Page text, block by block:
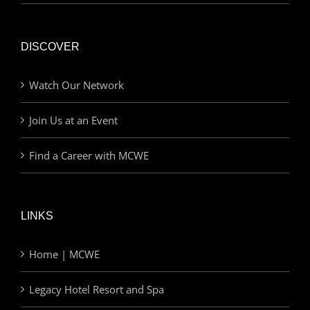
DISCOVER
Watch Our Network
Join Us at an Event
Find a Career with MCWE
LINKS
Home | MCWE
Legacy Hotel Resort and Spa